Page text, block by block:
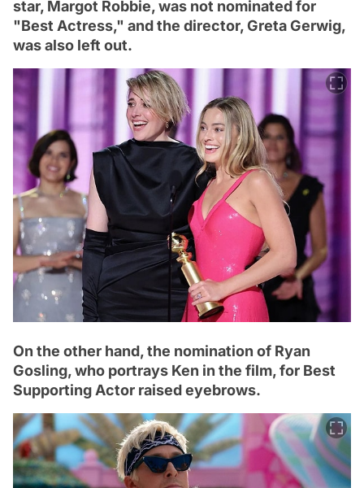
star, Margot Robbie, was not nominated for
"Best Actress," and the director, Greta Gerwig,
was also left out.
On the other hand, the nomination of Ryan
Gosling, who portrays Ken in the film, for Best
Supporting Actor raised eyebrows.